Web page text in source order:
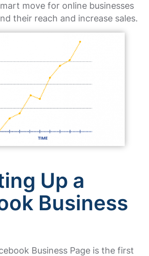
move for online businesses
their reach and increase sales.
Up a
Business
Business Page is the first